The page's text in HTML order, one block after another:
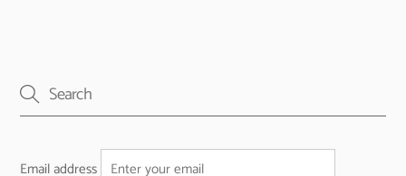
Email address